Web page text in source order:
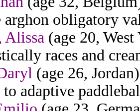
arghon obligatory
Alissa (age 20,
races and
(age 26,
adaptive